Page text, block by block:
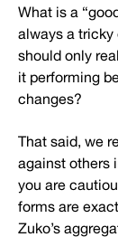
What is a
always a tricky
should only
it performing
changes?
That said, we
against others
you are
forms are
Zuko’s